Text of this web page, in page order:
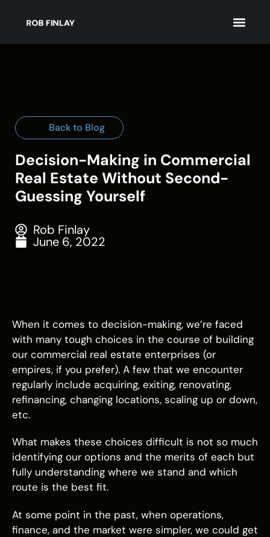
Back to Blog
Decision-Making in Commercial
Real Estate Without Second-
Guessing Yourself
Rob Finlay
June 6, 2022
When it comes to decision-making, we’re faced
with many tough choices in the course of building
our commercial real estate enterprises (or
empires, if you prefer). A few that we encounter
regularly include acquiring, exiting, renovating,
refinancing, changing locations, scaling up or down,
etc.
What makes these choices difficult is not so much
identifying our options and the merits of each but
fully understanding where we stand and which
route is the best fit.
At some point in the past, when operations,
finance, and the market were simpler, we could get